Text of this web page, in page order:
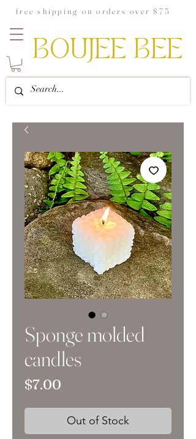
BOUJEE BEE
free shipping on orders over $75
Sponge molded
candles
$7.00
Out of Stock